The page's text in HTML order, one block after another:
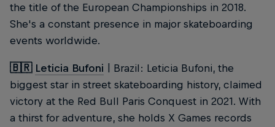
the title of the European Championships in 2018.
She's a constant presence in major skateboarding
events worldwide.
🇧🇷 Leticia Bufoni | Brazil: Leticia Bufoni, the
biggest star in street skateboarding history, claimed
victory at the Red Bull Paris Conquest in 2021. With
a thirst for adventure, she holds X Games records